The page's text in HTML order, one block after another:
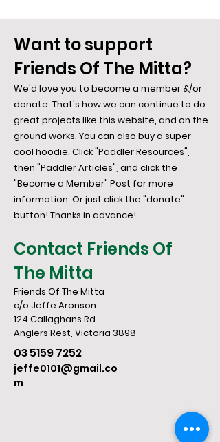
Want to support
Friends Of The Mitta?
We'd love you to become a member &/or
donate. That's how we can continue to do
great projects like this website, and on the
ground works. You can also buy a super
cool hoodie. Click "Paddler Resources",
then "Paddler Articles", and click the
"Become a Member" Post for more
information. Or just click the "donate"
button! Thanks in advance!
Contact Friends Of
The Mitta
Friends Of The Mitta
c/o Jeffe Aronson
124 Callaghans Rd
​Anglers Rest, Victoria 3898
03 5159 7252
jeffe0101@gmail.co
m